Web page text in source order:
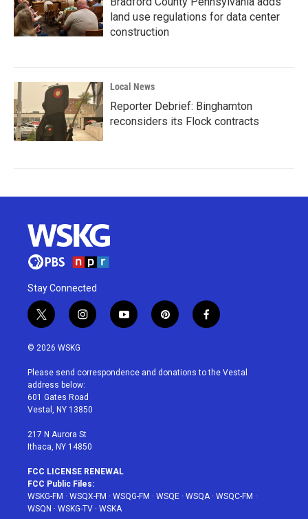
land use regulations for data center
construction
Local News
Reporter Debrief: Binghamton
reconsiders its Flock contracts
Stay Connected
t
w
i
t
e
r
i
n
a
g
r
a
y
o
u
p
i
e
f
a
b
© 2026 WSKG
Please send correspondence and donations to the Vestal
address below:
601 Gates Road
Vestal, NY 13850
217 N Aurora St
Ithaca, NY 14850
FCC LICENSE RENEWAL
FCC Public Files:
WSKG-FM · WSQX-FM · WSQG-FM · WSQE · WSQA· WSQC-FM ·
WSQN · WSKG-TV · WSKA